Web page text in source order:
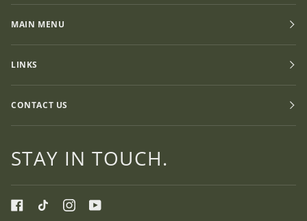
MAIN MENU
LINKS
CONTACT US
STAY IN TOUCH.